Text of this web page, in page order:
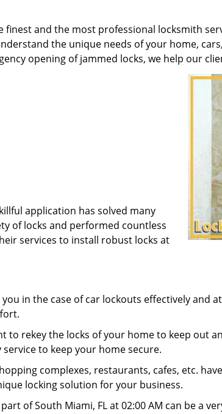
and the most professional locksmith
the unique needs of your home,
opening of jammed locks, we help our
application has solved many
of locks and performed countless
services to install robust locks at
in the case of car lockouts effectively and
to rekey the locks of your home to keep out
to keep your home secure.
complexes, restaurants, cafes, etc.
locking solution for your business.
of South Miami, FL at 02:00 AM can be a